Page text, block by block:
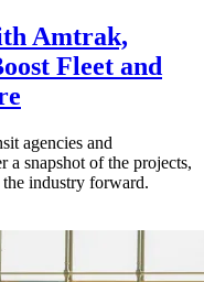
Amtrak,
Fleet and
agencies and
a snapshot of the projects,
the industry forward.